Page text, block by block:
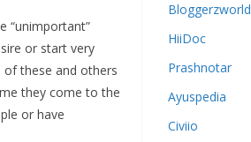
“unimportant”
or start very
of these and others
they come to the
or have
Bloggerzworld
HiiDoc
Prashnotar
Ayuspedia
Civiio